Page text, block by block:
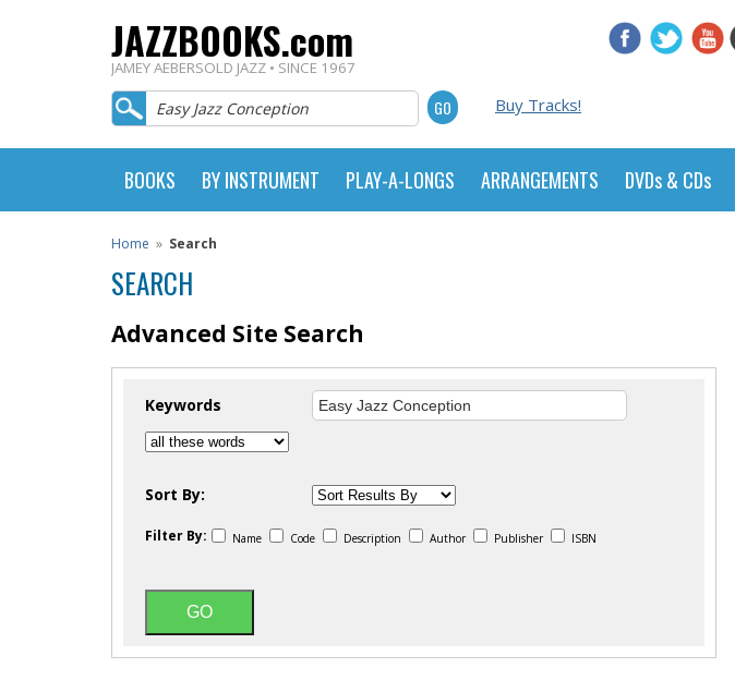
JAZZBOOKS.com
JAMEY AEBERSOLD JAZZ • SINCE 1967
Buy Tracks!
BOOKS BY INSTRUMENT PLAY-A-LONGS ARRANGEMENTS DVDs & CDs
Home » Search
SEARCH
Advanced Site Search
Keywords
Sort By:
Filter By: Name Code Description Author Publisher ISBN